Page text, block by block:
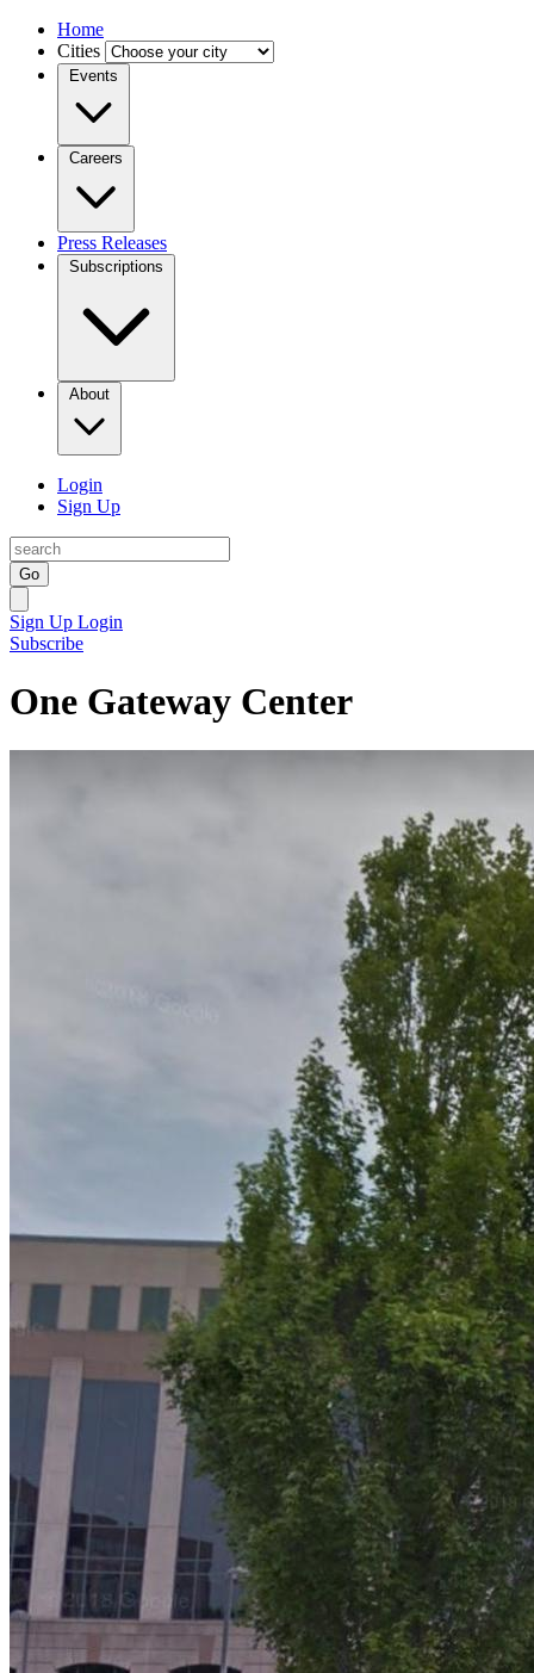
Home
Cities
Events
Careers
Press Releases
Subscriptions
About
Login
Sign Up
Go
Sign Up Login
Subscribe
One Gateway Center